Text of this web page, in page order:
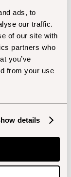
ads, to
our traffic.
of our site with
partners who
you’ve
from your use
details